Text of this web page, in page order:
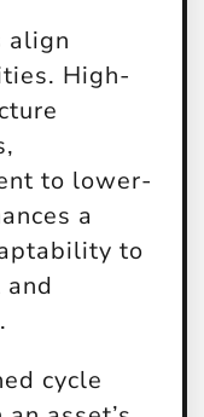
align
High-
to lower-
a
to
cycle